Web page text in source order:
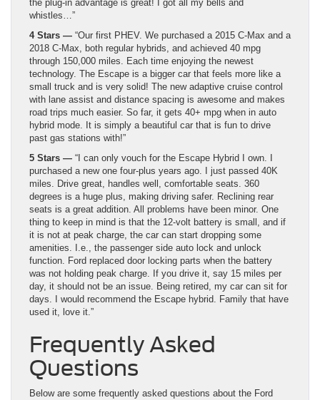
the plug-in advantage is great! I got all my bells and
whistles…”
4 Stars — “Our first PHEV. We purchased a 2015 C-Max and a
2018 C-Max, both regular hybrids, and achieved 40 mpg
through 150,000 miles. Each time enjoying the newest
technology. The Escape is a bigger car that feels more like a
small truck and is very solid! The new adaptive cruise control
with lane assist and distance spacing is awesome and makes
road trips much easier. So far, it gets 40+ mpg when in auto
hybrid mode. It is simply a beautiful car that is fun to drive
past gas stations with!”
5 Stars — “I can only vouch for the Escape Hybrid I own. I
purchased a new one four-plus years ago. I just passed 40K
miles. Drive great, handles well, comfortable seats. 360
degrees is a huge plus, making driving safer. Reclining rear
seats is a great addition. All problems have been minor. One
thing to keep in mind is that the 12-volt battery is small, and if
it is not at peak charge, the car can start dropping some
amenities. I.e., the passenger side auto lock and unlock
function. Ford replaced door locking parts when the battery
was not holding peak charge. If you drive it, say 15 miles per
day, it should not be an issue. Being retired, my car can sit for
days. I would recommend the Escape hybrid. Family that have
used it, love it.”
Frequently Asked
Questions
Below are some frequently asked questions about the Ford